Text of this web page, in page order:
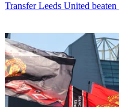
Transfer Leeds United